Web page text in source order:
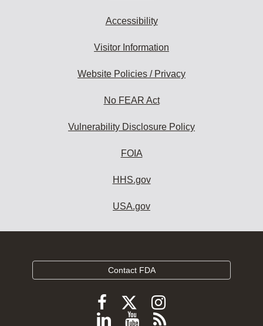
Accessibility
Visitor Information
Website Policies / Privacy
No FEAR Act
Vulnerability Disclosure Policy
FOIA
HHS.gov
USA.gov
Contact FDA
Follow
FDA
Follow
FDA
Follow
FDA
Follow
ViewSubscribe